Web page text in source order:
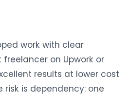
work with clear
on Upwork or
results at lower cost
risk is dependency: one